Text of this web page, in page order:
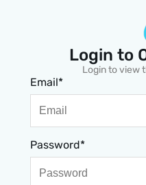
Login to
Login to view
Email*
Password*